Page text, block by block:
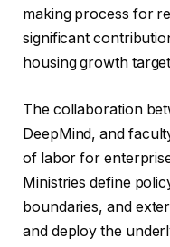
making process for
significant
housing growth
The collaboration
DeepMind, and
of labor for
Ministries define
boundaries, and
and deploy the